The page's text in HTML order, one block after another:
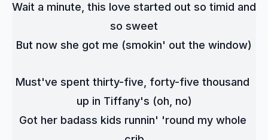
Wait a minute, this love started out so timid and
so sweet
But now she got me (smokin' out the window)
Must've spent thirty-five, forty-five thousand
up in Tiffany's (oh, no)
Got her badass kids runnin' 'round my whole